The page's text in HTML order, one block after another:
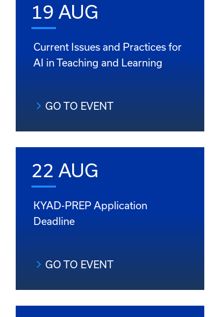
19 AUG
Current Issues and Practices for
AI in Teaching and Learning
GO TO EVENT
22 AUG
KYAD-PREP Application
Deadline
GO TO EVENT